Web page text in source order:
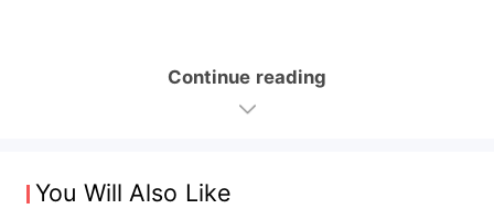
Continue reading
You Will Also Like